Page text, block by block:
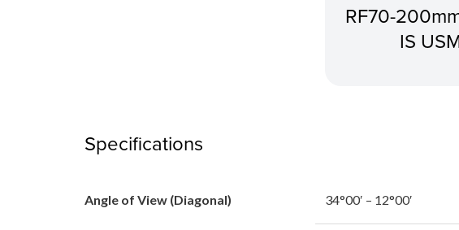
RF70-
IS
Specifications
Angle of View (Diagonal) 34°00′ – 12°00′